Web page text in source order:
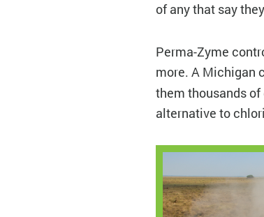
of any that say
Perma-Zyme
more. A Michigan
them thousands of
alternative to